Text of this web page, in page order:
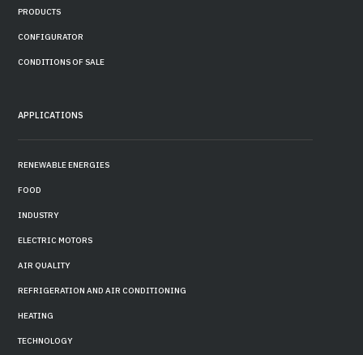
PRODUCTS
CONFIGURATOR
CONDITIONS OF SALE
APPLICATIONS
RENEWABLE ENERGIES
FOOD
INDUSTRY
ELECTRIC MOTORS
AIR QUALITY
REFRIGERATION AND AIR CONDITIONING
HEATING
TECHNOLOGY